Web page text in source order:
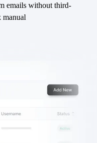
emails without third-
manual